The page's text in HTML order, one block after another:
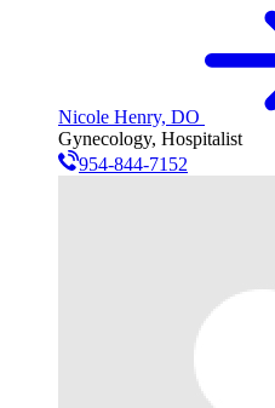
Nicole Henry, DO
Gynecology, Hospitalist
954-844-7152